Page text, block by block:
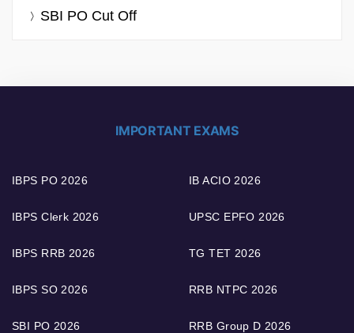
SBI PO Cut Off
IMPORTANT EXAMS
IBPS PO 2026
IBPS Clerk 2026
IBPS RRB 2026
IBPS SO 2026
SBI PO 2026
IB ACIO 2026
UPSC EPFO 2026
TG TET 2026
RRB NTPC 2026
RRB Group D 2026